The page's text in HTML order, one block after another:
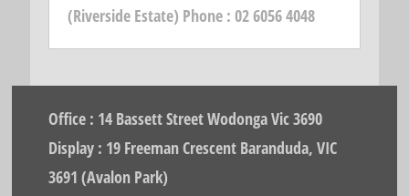
(Riverside Estate) Phone : 02 6056 4048
Office : 14 Bassett Street Wodonga Vic 3690
Display : 19 Freeman Crescent Baranduda, VIC
3691 (Avalon Park)